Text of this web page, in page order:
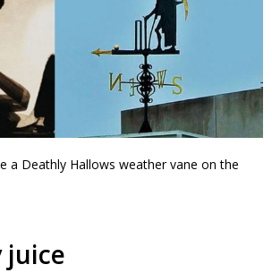
a Deathly Hallows weather vane on the
juice